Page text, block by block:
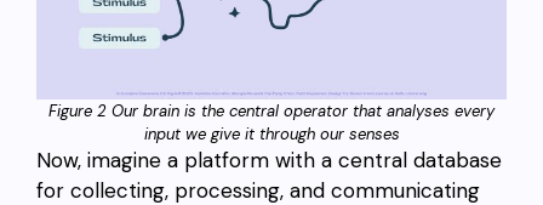
Figure 2 Our brain is the central operator that analyses every
input we give it through our senses
Now, imagine a platform with a central database
for collecting, processing, and communicating